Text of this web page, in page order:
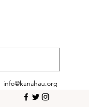
info@kanahau.org